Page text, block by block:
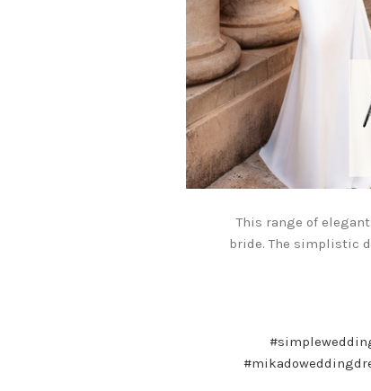
This range of
bride. The simplistic